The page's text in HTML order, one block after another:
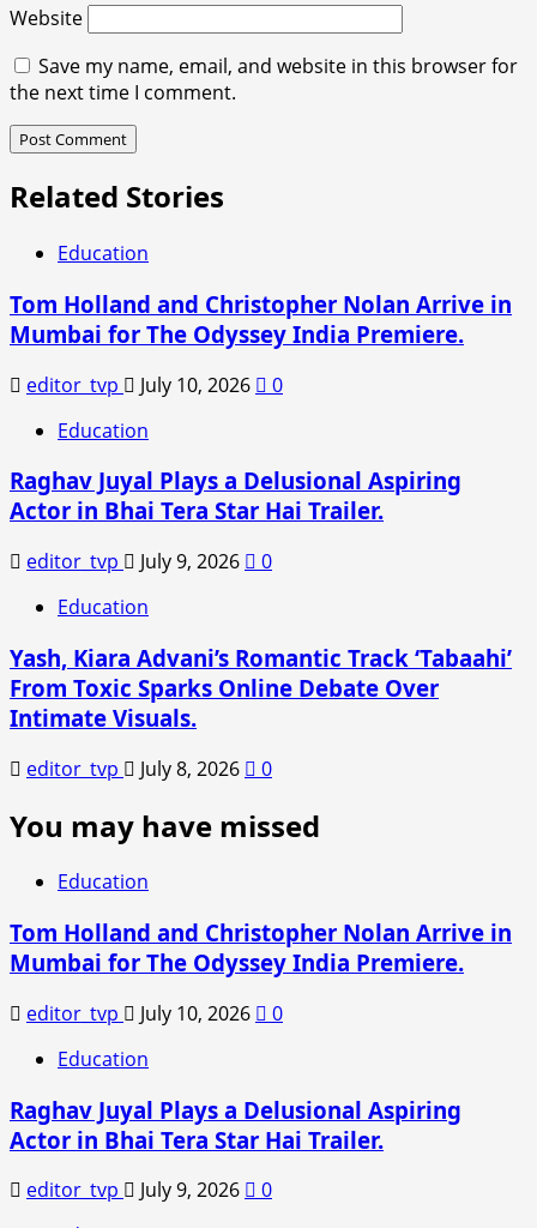
Website
Save my name, email, and website in this browser for
the next time I comment.
Related Stories
Education
Tom Holland and Christopher Nolan Arrive in
Mumbai for The Odyssey India Premiere.
editor_tvp July 10, 2026
0
Education
Raghav Juyal Plays a Delusional Aspiring
Actor in Bhai Tera Star Hai Trailer.
editor_tvp July 9, 2026
0
Education
Yash, Kiara Advani’s Romantic Track ‘Tabaahi’
From Toxic Sparks Online Debate Over
Intimate Visuals.
editor_tvp July 8, 2026 0
You may have missed
Education
Tom Holland and Christopher Nolan Arrive in
Mumbai for The Odyssey India Premiere.
editor_tvp July 10, 2026
0
Education
Raghav Juyal Plays a Delusional Aspiring
Actor in Bhai Tera Star Hai Trailer.
editor_tvp July 9, 2026
0